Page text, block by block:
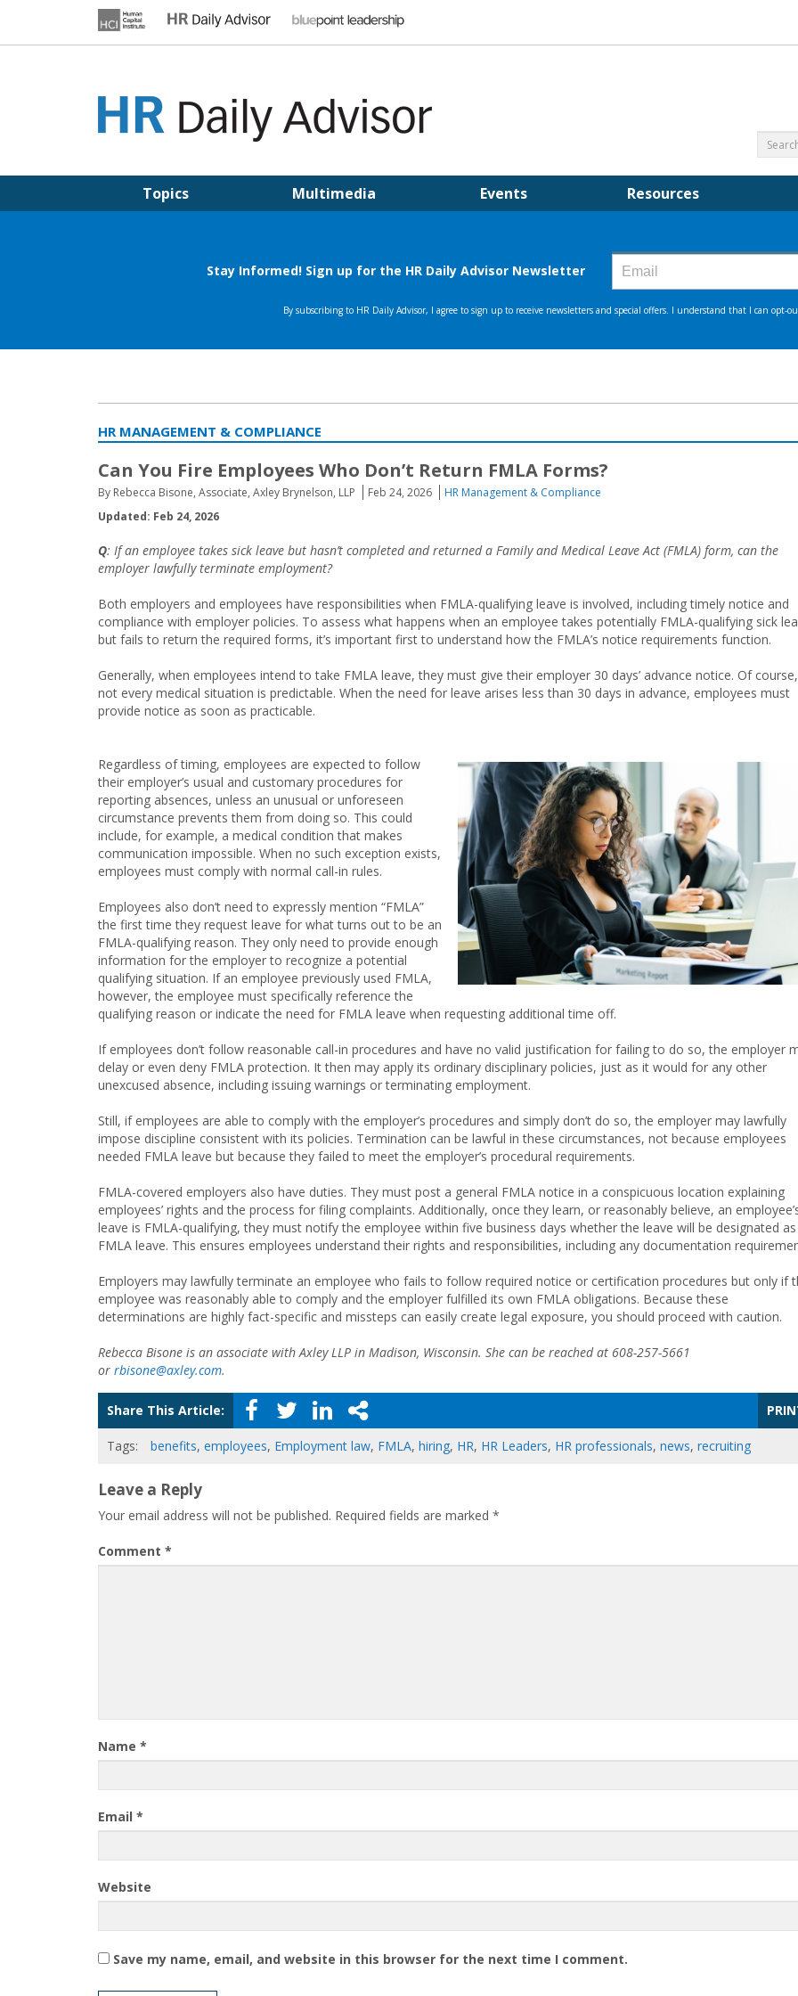
Topics Multimedia Events Resources
HR MANAGEMENT & COMPLIANCE
Can You Fire Employees Who Don’t Return FMLA Forms?
By Rebecca Bisone, Associate, Axley Brynelson, LLP Feb 24, 2026
HR Management & Compliance
Updated: Feb 24, 2026
Q: If an employee takes sick leave but hasn’t completed and returned a Family and Medical Leave Act (FMLA) form, can the
employer lawfully terminate employment?
Both employers and employees have responsibilities when FMLA-qualifying leave is involved, including timely notice and
compliance with employer policies. To assess what happens when an employee takes potentially FMLA-qualifying sick
but fails to return the required forms, it’s important first to understand how the FMLA’s notice requirements function.
Generally, when employees intend to take FMLA leave, they must give their employer 30 days’ advance notice. Of course,
not every medical situation is predictable. When the need for leave arises less than 30 days in advance, employees must
provide notice as soon as practicable.
Regardless of timing, employees are expected to follow
their employer’s usual and customary procedures for
reporting absences, unless an unusual or unforeseen
circumstance prevents them from doing so. This could
include, for example, a medical condition that makes
communication impossible. When no such exception exists,
employees must comply with normal call-in rules.
Employees also don’t need to expressly mention “FMLA”
the first time they request leave for what turns out to be an
FMLA-qualifying reason. They only need to provide enough
information for the employer to recognize a potential
qualifying situation. If an employee previously used FMLA,
however, the employee must specifically reference the
qualifying reason or indicate the need for FMLA leave when requesting additional time off.
If employees don’t follow reasonable call-in procedures and have no valid justification for failing to do so, the employer
delay or even deny FMLA protection. It then may apply its ordinary disciplinary policies, just as it would for any other
unexcused absence, including issuing warnings or terminating employment.
Still, if employees are able to comply with the employer’s procedures and simply don’t do so, the employer may lawfully
impose discipline consistent with its policies. Termination can be lawful in these circumstances, not because employees
needed FMLA leave but because they failed to meet the employer’s procedural requirements.
FMLA-covered employers also have duties. They must post a general FMLA notice in a conspicuous location explaining
employees’ rights and the process for filing complaints. Additionally, once they learn, or reasonably believe, an
leave is FMLA-qualifying, they must notify the employee within five business days whether the leave will be designated as
FMLA leave. This ensures employees understand their rights and responsibilities, including any documentation
Employers may lawfully terminate an employee who fails to follow required notice or certification procedures but only if
employee was reasonably able to comply and the employer fulfilled its own FMLA obligations. Because these
determinations are highly fact-specific and missteps can easily create legal exposure, you should proceed with caution.
Rebecca Bisone is an associate with Axley LLP in Madison, Wisconsin. She can be reached at 608-257-5661
or rbisone@axley.com.
Share This Article:
Tags: benefits, employees, Employment law, FMLA, hiring, HR, HR Leaders, HR professionals, news, recruiting
Leave a Reply
Your email address will not be published. Required fields are marked *
Comment *
Name *
Email *
Website
Save my name, email, and website in this browser for the next time I comment.